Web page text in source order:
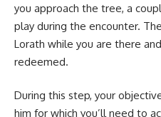
you approach the tree, a
play during the encounter.
Lorath while you are there
redeemed.
During this step, your
him for which you’ll need to